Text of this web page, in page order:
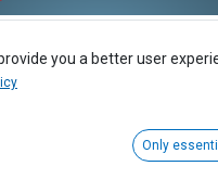
under the
you a better user
Only